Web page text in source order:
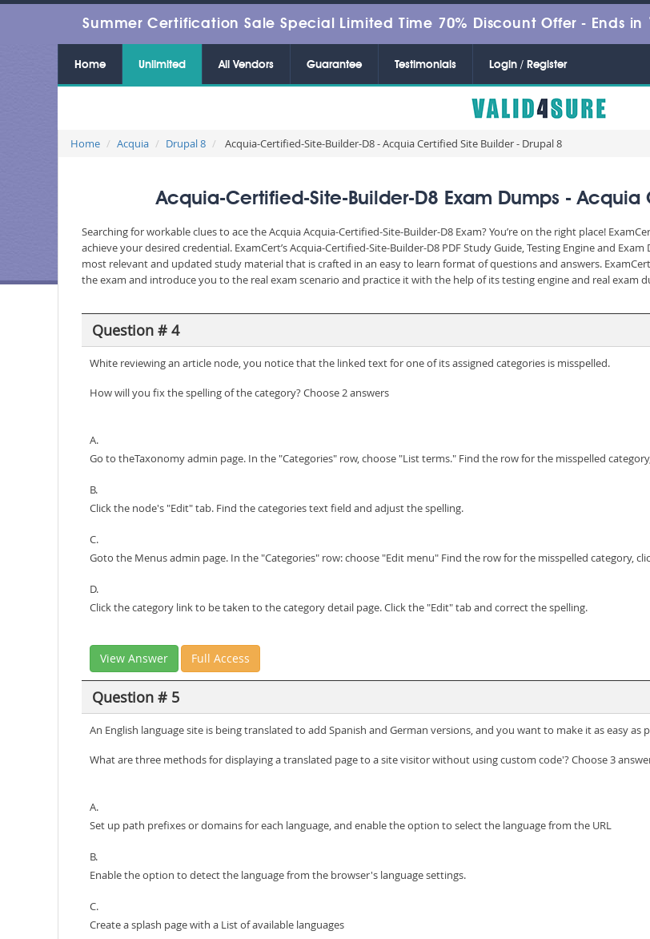
Summer Certification Sale Special Limited Time 70% Discount Offer - Ends in
Home Unlimited All Vendors Guarantee Testimonials Login / Register
Home Acquia Drupal 8 Acquia-Certified-Site-Builder-D8 - Acquia Certified Site Builder - Drupal 8
Acquia-Certified-Site-Builder-D8 Exam Dumps -
Searching for workable clues to ace the Acquia Acquia-Certified-Site-Builder-D8 Exam? You’re on the right place!
achieve your desired credential. ExamCert’s Acquia-Certified-Site-Builder-D8 PDF Study Guide, Testing Engine and
most relevant and updated study material that is crafted in an easy to learn format of questions and answers.
the exam and introduce you to the real exam scenario and practice it with the help of its testing engine and real exam
Question # 4
White reviewing an article node, you notice that the linked text for one of its assigned categories is misspelled.
How will you fix the spelling of the category? Choose 2 answers
A.
Go to theTaxonomy admin page. In the "Categories" row, choose "List terms." Find the row for the misspelled
B.
Click the node's "Edit" tab. Find the categories text field and adjust the spelling.
C.
Goto the Menus admin page. In the "Categories" row: choose "Edit menu" Find the row for the misspelled category,
D.
Click the category link to be taken to the category detail page. Click the "Edit" tab and correct the spelling.
View Answer Full Access
Question # 5
An English language site is being translated to add Spanish and German versions, and you want to make it as easy
What are three methods for displaying a translated page to a site visitor without using custom code'? Choose 3
A.
Set up path prefixes or domains for each language, and enable the option to select the language from the URL
B.
Enable the option to detect the language from the browser's language settings.
C.
Create a splash page with a List of available languages